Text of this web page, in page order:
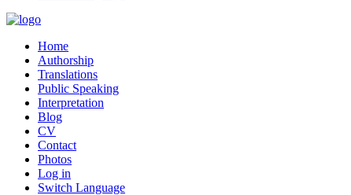
Home
Authorship
Translations
Public Speaking
Interpretation
Blog
CV
Contact
Photos
Log in
Switch Language